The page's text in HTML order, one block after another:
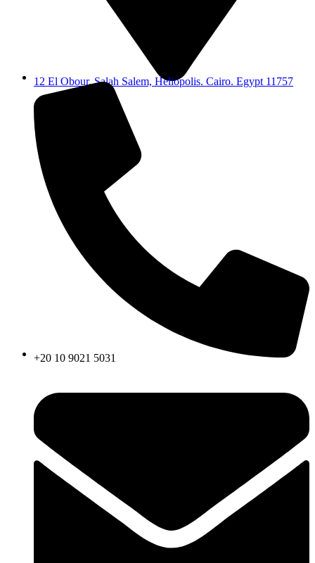
12 El Obour, Salah Salem, Heliopolis. Cairo. Egypt 11757
+20 10 9021 5031